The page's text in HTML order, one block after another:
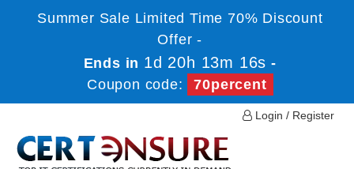
Summer Sale Limited Time 70% Discount
Offer -
Ends in 1d 20h 13m 16s -
Coupon code:
70percent
Login / Register